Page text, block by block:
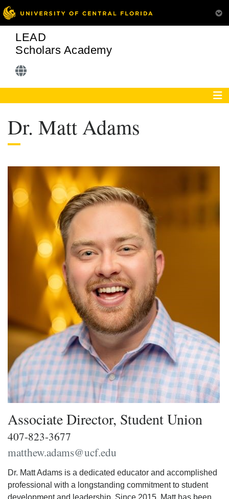
LEAD
Scholars Academy
Dr. Matt Adams
Associate Director, Student Union
407-823-3677
matthew.adams@ucf.edu
Dr. Matt Adams is a dedicated educator and accomplished
professional with a longstanding commitment to student
development and leadership. Since 2015, Matt has been